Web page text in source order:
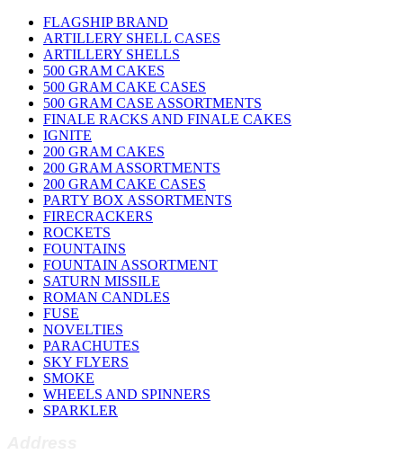
FLAGSHIP BRAND
ARTILLERY SHELL CASES
ARTILLERY SHELLS
500 GRAM CAKES
500 GRAM CAKE CASES
500 GRAM CASE ASSORTMENTS
FINALE RACKS AND FINALE CAKES
IGNITE
200 GRAM CAKES
200 GRAM ASSORTMENTS
200 GRAM CAKE CASES
PARTY BOX ASSORTMENTS
FIRECRACKERS
ROCKETS
FOUNTAINS
FOUNTAIN ASSORTMENT
SATURN MISSILE
ROMAN CANDLES
FUSE
NOVELTIES
PARACHUTES
SKY FLYERS
SMOKE
WHEELS AND SPINNERS
SPARKLER